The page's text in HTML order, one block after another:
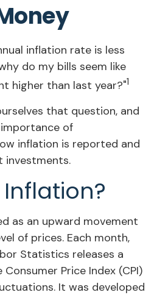
inflation rate is less
do my bills seem like
higher than last year?"1
that question, and
of
inflation is reported and
investments.
as an upward movement
of prices. Each month,
Statistics releases a
Price Index (CPI)
It was developed